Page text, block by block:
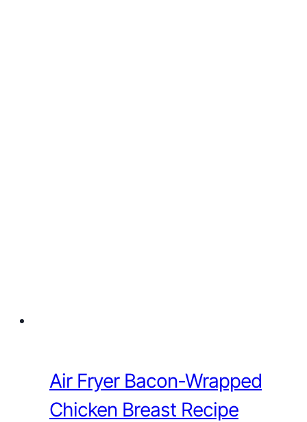
Air Fryer Bacon-Wrapped
Chicken Breast Recipe